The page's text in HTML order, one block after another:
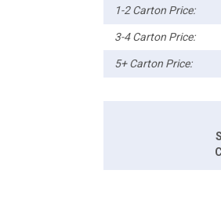
1-2 Carton Price:
3-4 Carton Price:
5+ Carton Price: